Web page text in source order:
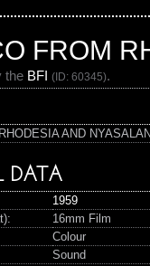
FROM
the BFI (ID: 60345).
AND
DATA
1959
16mm Film
Colour
Sound